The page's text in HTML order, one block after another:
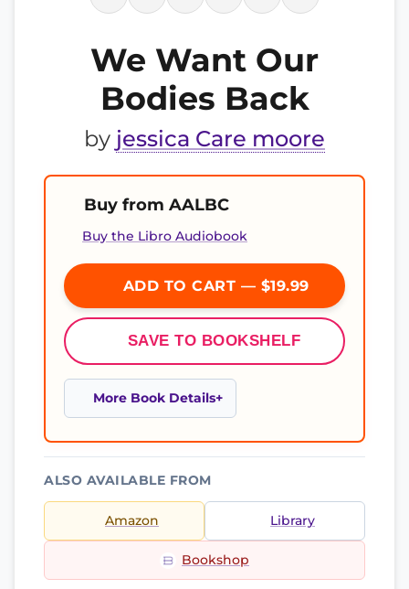
We Want Our
Bodies Back
by jessica Care moore
Buy from AALBC
Buy the Libro Audiobook
ADD TO CART — $19.99
SAVE TO BOOKSHELF
More Book Details
ALSO AVAILABLE FROM
Amazon Library
Bookshop